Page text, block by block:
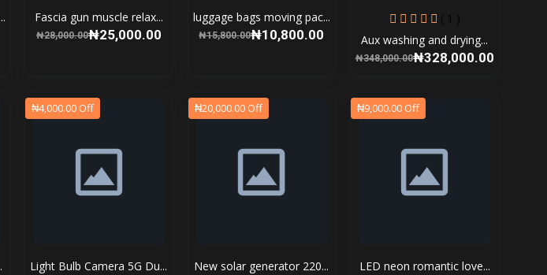
Fascia gun muscle relax...
₦28,000.00₦25,000.00
luggage bags moving pac...
₦15,800.00₦10,800.00
( 1 )
Aux washing and drying...
₦348,000.00₦328,000.00
₦4,000.00 Off
Light Bulb Camera 5G Du...
₦20,000.00 Off
New solar generator 220...
₦9,000.00 Off
LED neon romantic love...